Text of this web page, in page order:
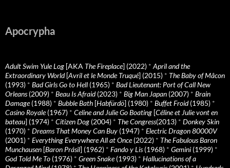
Apocrypha
Adult Swim Yule Log [AKA The Fireplace] (2022) * April and the
Extraordinary World[Avril et le Monde Truqué] (2015) * The Baby of Mâcon
(1993) * Bad Girls Go to Hell (1965) * Bad Lieutenant: Port of Call New
Orleans(2009) * Beau Is Afraid(2023) * Big Man Japan (2007) * Brain
Damage(1988) * Bubble Bath [Habfürdö] (1980) * Buffet Froid(1985) *
Casino Royale(1967) * Celine and Julie Go Boating [Céline et Julie vont en
bateau] (1974) * Citizen Dog (2004) * The Congress(2013) * Donkey Skin
(1970) * Dreams That Money Can Buy (1947) * Electric Dragon 80000V
(2001) * Everything Everywhere All at Once(2022) * The Fabulous Baron
Munchausen [Baron Prásil] (1962) * Fando y Lis(1968) * Gemini (1999) *
God Told Me To (1976) * Green Snake(1993) * Hallucinations of a